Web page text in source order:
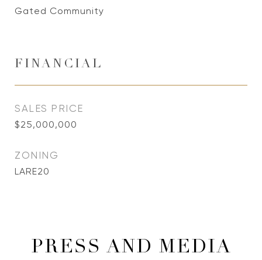
Gated Community
FINANCIAL
SALES PRICE
$25,000,000
ZONING
LARE20
PRESS AND MEDIA